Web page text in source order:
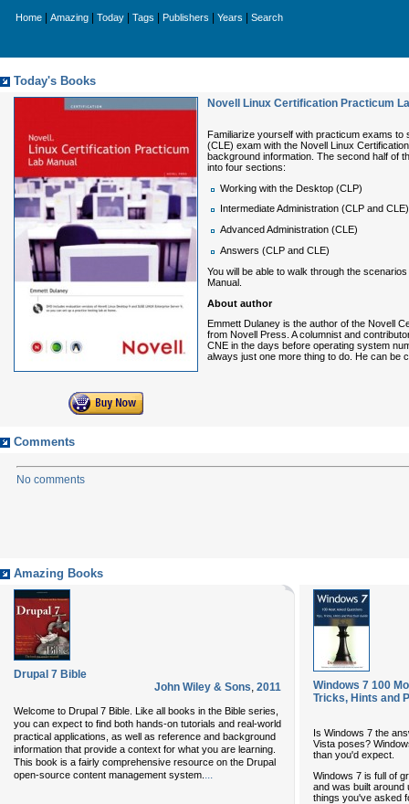
Home Amazing Today Tags Publishers Years Search
Today's Books
Novell Linux Certification Practicum
Familiarize yourself with practicum exams to
(CLE) exam with the Novell Linux
background information. The second half of
into four sections:
Working with the Desktop (CLP)
Intermediate Administration (CLP and CLE)
Advanced Administration (CLE)
Answers (CLP and CLE)
You will be able to walk through the
Manual
About author
Emmett Dulaney is the author of the Novell
from Novell Press. A columnist and
CNE in the days before operating system
always just one more thing to do. He can be
Comments
No comments
Amazing Books
Drupal 7 Bible
John Wiley & Sons, 2011
Welcome to Drupal 7 Bible. Like all books in the Bible series,
you can expect to find both hands-on tutorials and real-world
practical applications, as well as reference and background
information that provide a context for what you are learning.
This book is a fairly comprehensive resource on the Drupal
open-source content management system. ...
Windows 7 100
Tricks, Hints and
Is Windows 7 the
Vista poses?
than you'd expect.
Windows 7 is full of
and was built around
things you've asked